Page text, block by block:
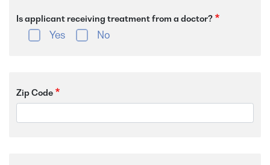
Is applicant receiving treatment from a doctor?
Yes No
Zip Code